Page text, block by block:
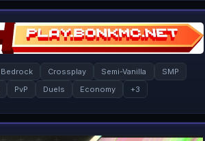
Bedrock Crossplay Semi-Vanilla
SMP
PvP Duels Economy +3